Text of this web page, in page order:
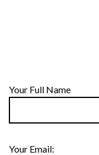
Your Full Name
Your Email: